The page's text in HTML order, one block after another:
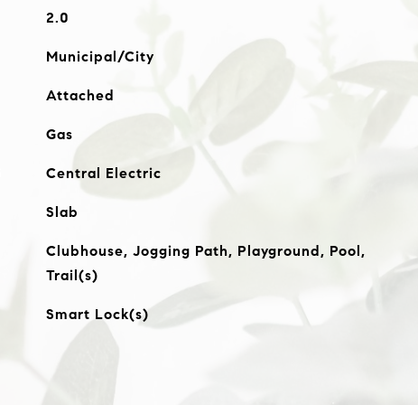
2.0
Municipal/City
Attached
Gas
Central Electric
Slab
Clubhouse, Jogging Path, Playground, Pool,
Trail(s)
Smart Lock(s)